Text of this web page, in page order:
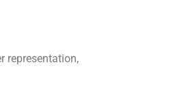
representation,